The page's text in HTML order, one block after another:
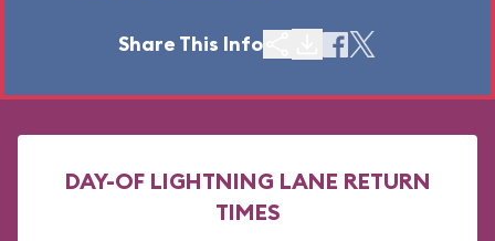
Share This Info
DAY-OF LIGHTNING LANE RETURN
TIMES